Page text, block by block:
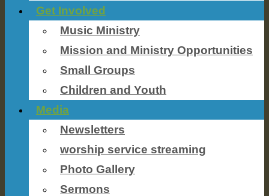
Get Involved
Music Ministry
Mission and Ministry Opportunities
Small Groups
Children and Youth
Media
Newsletters
worship service streaming
Photo Gallery
Sermons